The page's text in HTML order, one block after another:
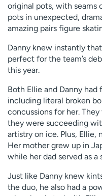
original pots, with seams
pots in unexpected,
amazing pairs figure
Danny knew instantly
perfect for the team’s
this year.
Both Ellie and Danny
including literal broken
concussions for her.
they were succeeding
artistry on ice. Plus, Ellie,
Her mother grew up in
while her dad served as a
Just like Danny knew
the duo, he also had a